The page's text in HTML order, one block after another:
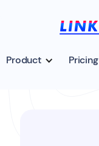
Product Pricing